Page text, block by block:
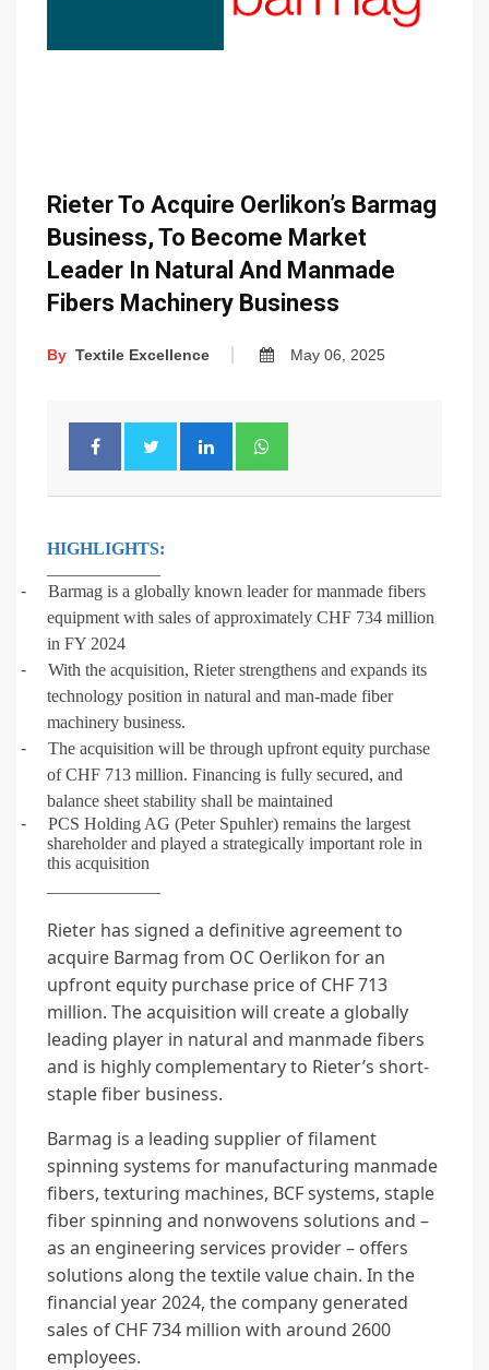
Rieter To Acquire Oerlikon’s Barmag
Business, To Become Market
Leader In Natural And Manmade
Fibers Machinery Business
By Textile Excellence May 06, 2025
HIGHLIGHTS:
-
Barmag is a globally known leader for manmade fibers
equipment with sales of approximately CHF 734 million
in FY 2024
-
With the acquisition, Rieter strengthens and expands its
technology position in natural and man-made fiber
machinery business.
-
The acquisition will be through upfront equity purchase
of CHF 713 million. Financing is fully secured, and
balance sheet stability shall be maintained
-
PCS Holding AG (Peter Spuhler) remains the largest
shareholder and played a strategically important role in
this acquisition
Rieter has signed a definitive agreement to
acquire Barmag from OC Oerlikon for an
upfront equity purchase price of CHF 713
million. The acquisition will create a globally
leading player in natural and manmade fibers
and is highly complementary to Rieter’s short-
staple fiber business.
Barmag is a leading supplier of filament
spinning systems for manufacturing manmade
fibers, texturing machines, BCF systems, staple
fiber spinning and nonwovens solutions and –
as an engineering services provider – offers
solutions along the textile value chain. In the
financial year 2024, the company generated
sales of CHF 734 million with around 2600
employees.